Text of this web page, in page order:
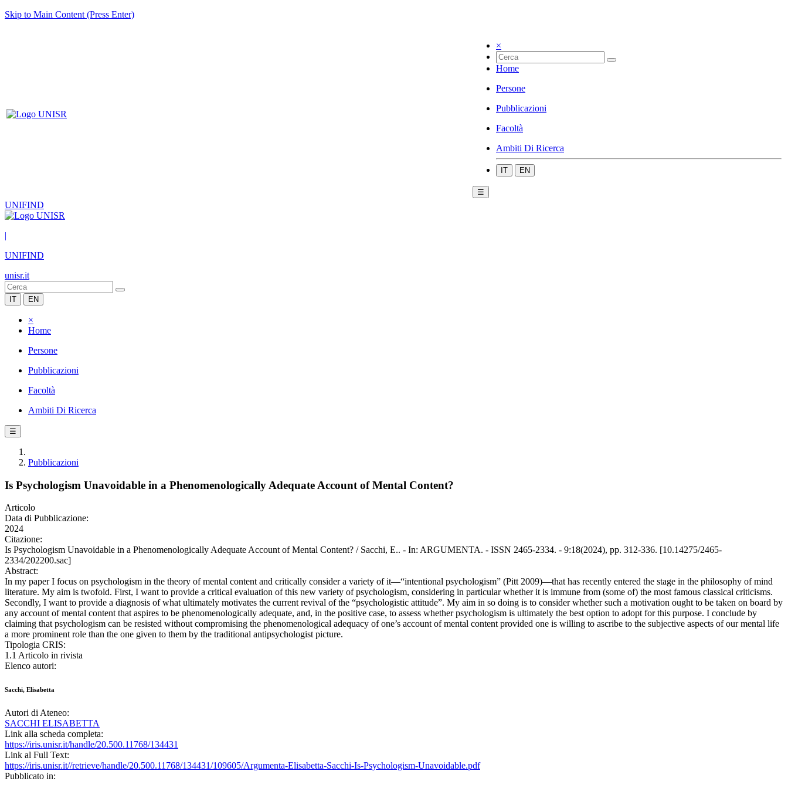
Skip to Main Content (Press Enter)
×
Home
Persone
Pubblicazioni
Facoltà
Ambiti Di Ricerca
IT EN
☰
UNIFIND
|
UNIFIND
unisr.it
IT EN
×
Home
Persone
Pubblicazioni
Facoltà
Ambiti Di Ricerca
☰
Pubblicazioni
Is Psychologism Unavoidable in a Phenomenologically Adequate Account of Mental Content?
Articolo
Data di Pubblicazione:
2024
Citazione:
Is Psychologism Unavoidable in a Phenomenologically Adequate Account of Mental Content? / Sacchi, E.. - In: ARGUMENTA. - ISSN 2465-2334. - 9:18(2024), pp. 312-336. [10.14275/2465-
2334/202200.sac]
Abstract:
In my paper I focus on psychologism in the theory of mental content and critically consider a variety of it—“intentional psychologism” (Pitt 2009)—that has recently entered the stage in the philosophy of mind
literature. My aim is twofold. First, I want to provide a critical evaluation of this new variety of psychologism, considering in particular whether it is immune from (some of) the most famous classical criticisms.
Secondly, I want to provide a diagnosis of what ultimately motivates the current revival of the “psychologistic attitude”. My aim in so doing is to consider whether such a motivation ought to be taken on board by
any account of mental content that aspires to be phenomenologically adequate, and, in the positive case, to assess whether psychologism is ultimately the best option to adopt for this purpose. I conclude by
claiming that psychologism can be resisted without compromising the phenomenological adequacy of one’s account of mental content provided one is willing to ascribe to the subjective aspects of our mental life
a more prominent role than the one given to them by the traditional antipsychologist picture.
Tipologia CRIS:
1.1 Articolo in rivista
Elenco autori:
Sacchi, Elisabetta
Autori di Ateneo:
SACCHI ELISABETTA
Link alla scheda completa:
https://iris.unisr.it/handle/20.500.11768/134431
Link al Full Text:
https://iris.unisr.it//retrieve/handle/20.500.11768/134431/109605/Argumenta-Elisabetta-Sacchi-Is-Psychologism-Unavoidable.pdf
Pubblicato in: